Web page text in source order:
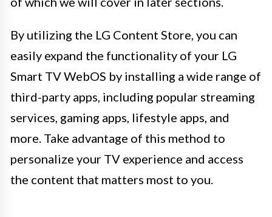
By utilizing the LG Content Store, you can
easily expand the functionality of your LG
Smart TV WebOS by installing a wide range of
third-party apps, including popular streaming
services, gaming apps, lifestyle apps, and
more. Take advantage of this method to
personalize your TV experience and access
the content that matters most to you.